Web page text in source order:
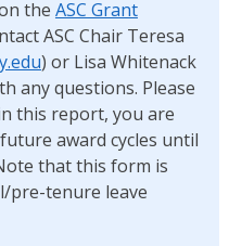
the ASC Grant
ASC Chair Teresa
) or Lisa Whitenack
any questions. Please
this report, you are
award cycles until
that this form is
pre-tenure leave